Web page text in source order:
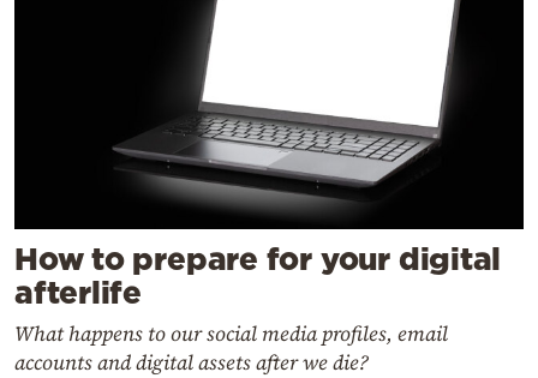
How to prepare for your digital
afterlife
What happens to our social media profiles, email
accounts and digital assets after we die?